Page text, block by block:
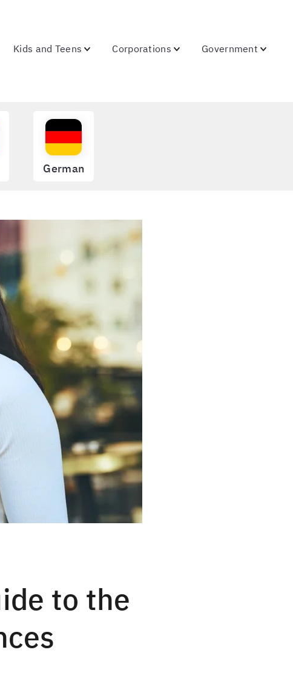
Kids and Teens Corporations Government
German
to the